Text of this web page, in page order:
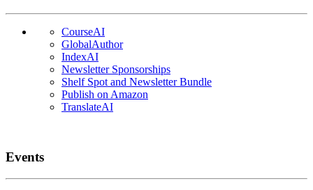
CourseAI
GlobalAuthor
IndexAI
Newsletter Sponsorships
Shelf Spot and Newsletter Bundle
Publish on Amazon
TranslateAI
Events